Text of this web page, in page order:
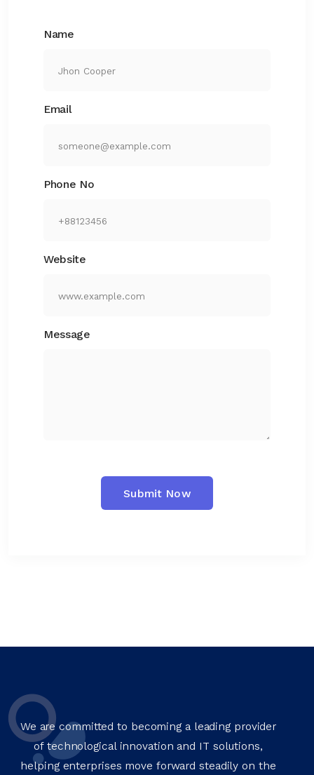
Name
Email
Phone No
Website
Message
We are committed to becoming a leading provider
of technological innovation and IT solutions,
helping enterprises move forward steadily on the